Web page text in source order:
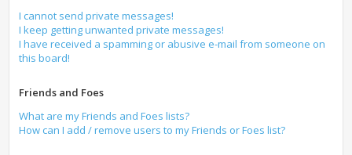
I cannot send private messages!
I keep getting unwanted private messages!
I have received a spamming or abusive e-mail from someone on
this board!
Friends and Foes
What are my Friends and Foes lists?
How can I add / remove users to my Friends or Foes list?